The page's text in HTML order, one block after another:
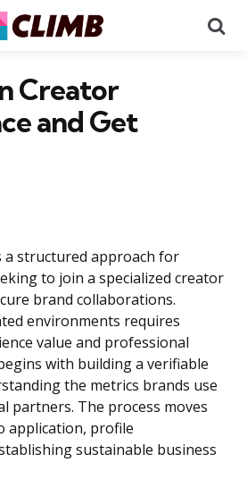
Creator
and Get
a structured approach for
to join a specialized creator
brand collaborations.
environments requires
value and professional
with building a verifiable
the metrics brands use
partners. The process moves
application, profile
sustainable business